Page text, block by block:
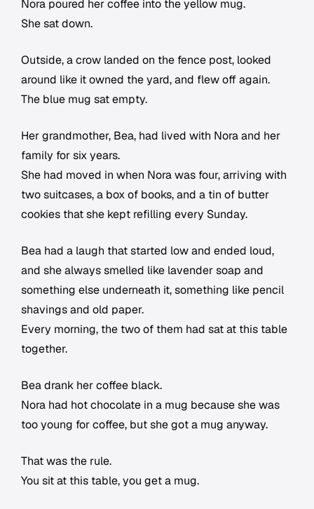
Nora poured her coffee into the yellow mug.
She sat down.
Outside, a crow landed on the fence post, looked
around like it owned the yard, and flew off again.
The blue mug sat empty.
Her grandmother, Bea, had lived with Nora and her
family for six years.
She had moved in when Nora was four, arriving with
two suitcases, a box of books, and a tin of butter
cookies that she kept refilling every Sunday.
Bea had a laugh that started low and ended loud,
and she always smelled like lavender soap and
something else underneath it, something like pencil
shavings and old paper.
Every morning, the two of them had sat at this table
together.
Bea drank her coffee black.
Nora had hot chocolate in a mug because she was
too young for coffee, but she got a mug anyway.
That was the rule.
You sit at this table, you get a mug.